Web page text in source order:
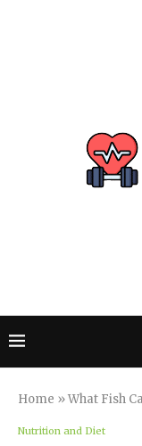
Home »What Fish
Nutrition and Diet